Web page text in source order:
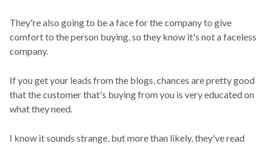
They're also going to be a face for the company to give
comfort to the person buying, so they know it's not a faceless
company.
If you get your leads from the blogs, chances are pretty good
that the customer that's buying from you is very educated on
what they need.
I know it sounds strange, but more than likely, they've read